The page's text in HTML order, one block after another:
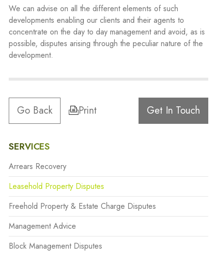
We can advise on all the different elements of such
developments enabling our clients and their agents to
concentrate on the day to day management and avoid, as is
possible, disputes arising through the peculiar nature of the
development.
Go Back Print Get In Touch
SERVICES
Arrears Recovery
Leasehold Property Disputes
Freehold Property & Estate Charge Disputes
Management Advice
Block Management Disputes